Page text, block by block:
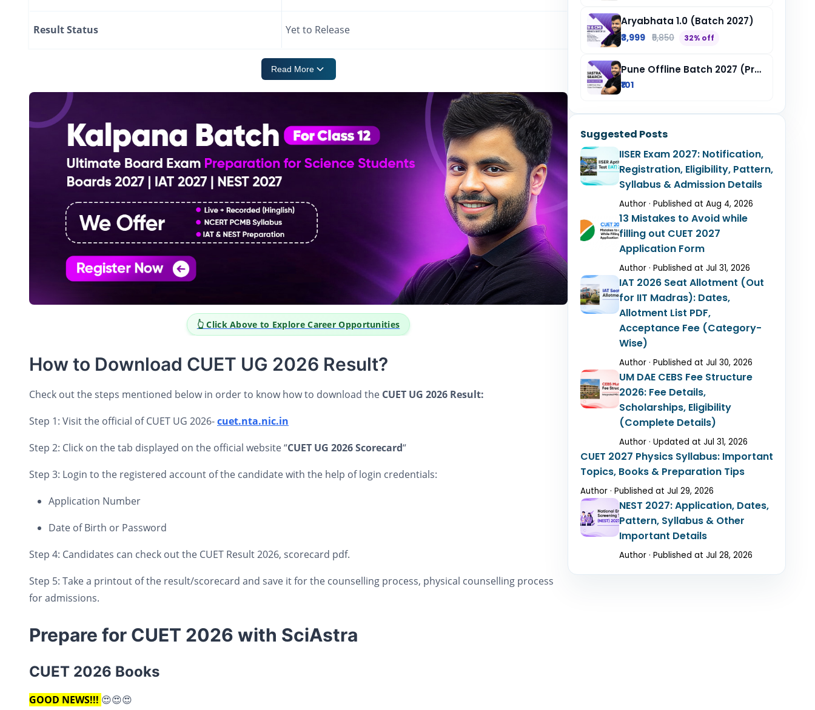
Result Status Yet to Release
Read More
👆 Click Above to Explore Career Opportunities
How to Download CUET UG 2026 Result?
Check out the steps mentioned below in order to know how to download the CUET UG 2026 Result:
Step 1: Visit the official of CUET UG 2026-cuet.nta.nic.in
Step 2: Click on the tab displayed on the official website “CUET UG 2026 Scorecard“
Step 3: Login to the registered account of the candidate with the help of login credentials:
Application Number
Date of Birth or Password
Step 4: Candidates can check out the CUET Result 2026, scorecard pdf.
Step 5: Take a printout of the result/scorecard and save it for the counselling process, physical counselling process
for admissions.
Prepare for CUET 2026 with SciAstra
CUET 2026 Books
GOOD NEWS!!! 😍😍😍
Aryabhata 1.0 (Batch 2027)
₹3,999 ₹5,850 32% off
Pune Offline Batch 2027 (Pre-Registration)
₹101
Suggested Posts
IISER Exam 2027: Notification,
Registration, Eligibility, Pattern,
Syllabus & Admission Details
Author · Published at Aug 4, 2026
13 Mistakes to Avoid while
filling out CUET 2027
Application Form
Author · Published at Jul 31, 2026
IAT 2026 Seat Allotment (Out
for IIT Madras): Dates,
Allotment List PDF,
Acceptance Fee (Category-
Wise)
Author · Published at Jul 30, 2026
UM DAE CEBS Fee Structure
2026: Fee Details,
Scholarships, Eligibility
(Complete Details)
Author · Updated at Jul 31, 2026
CUET 2027 Physics Syllabus: Important
Topics, Books & Preparation Tips
Author · Published at Jul 29, 2026
NEST 2027: Application, Dates,
Pattern, Syllabus & Other
Important Details
Author · Published at Jul 28, 2026